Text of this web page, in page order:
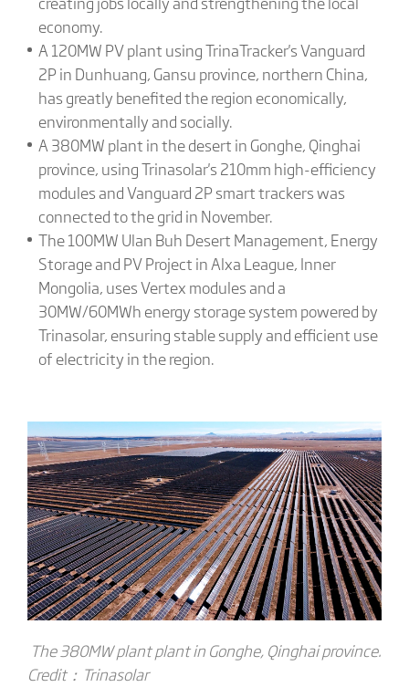
economy.
A 120MW PV plant using TrinaTracker's Vanguard
2P in Dunhuang, Gansu province, northern China,
has greatly benefited the region economically,
environmentally and socially.
A 380MW plant in the desert in Gonghe, Qinghai
province, using Trinasolar's 210mm high-efficiency
modules and Vanguard 2P smart trackers was
connected to the grid in November.
The 100MW Ulan Buh Desert Management, Energy
Storage and PV Project in Alxa League, Inner
Mongolia, uses Vertex modules and a
30MW/60MWh energy storage system powered by
Trinasolar, ensuring stable supply and efficient use
of electricity in the region.
The 380MW plant plant in Gonghe, Qinghai province.
Credit：Trinasolar